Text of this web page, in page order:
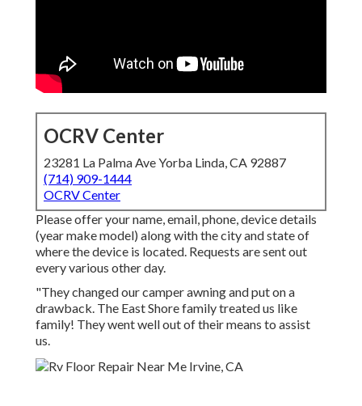
OCRV Center
23281 La Palma Ave Yorba Linda, CA 92887
(714) 909-1444
OCRV Center
Please offer your name, email, phone, device details
(year make model) along with the city and state of
where the device is located. Requests are sent out
every various other day.
"They changed our camper awning and put on a
drawback. The East Shore family treated us like
family! They went well out of their means to assist
us.